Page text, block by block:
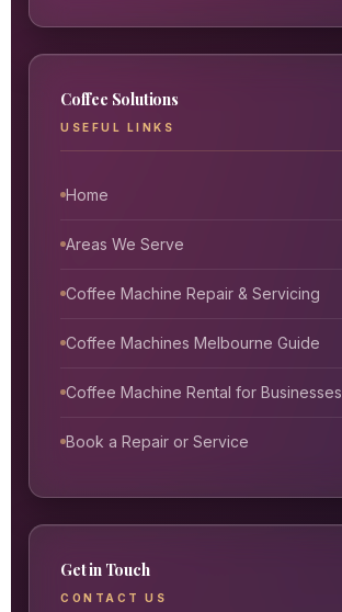
Coffee Solutions
USEFUL LINKS
Home
Areas We Serve
Coffee Machine Repair & Servicing
Coffee Machines Melbourne Guide
Coffee Machine Rental for Businesses
Book a Repair or Service
Get in Touch
CONTACT US